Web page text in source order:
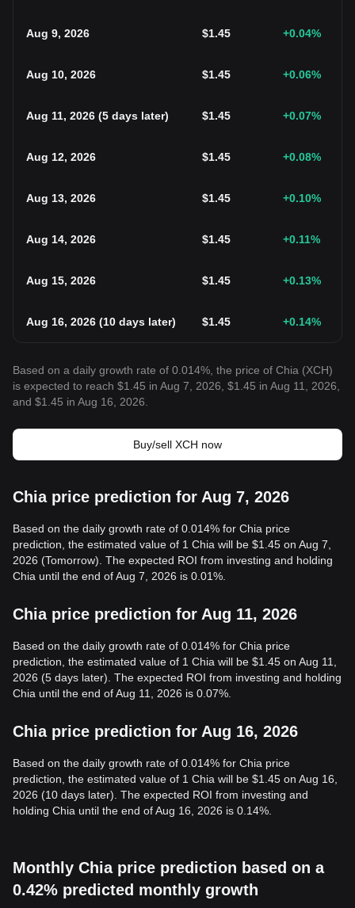
Aug 9, 2026 $1.45 +0.04%
Aug 10, 2026 $1.45 +0.06%
Aug 11, 2026 (5 days later) $1.45 +0.07%
Aug 12, 2026 $1.45 +0.08%
Aug 13, 2026 $1.45 +0.10%
Aug 14, 2026 $1.45 +0.11%
Aug 15, 2026 $1.45 +0.13%
Aug 16, 2026 (10 days later) $1.45 +0.14%
Based on a daily growth rate of 0.014%, the price of Chia (XCH)
is expected to reach $1.45 in Aug 7, 2026, $1.45 in Aug 11, 2026,
and $1.45 in Aug 16, 2026.
Buy/sell XCH now
Chia price prediction for Aug 7, 2026
Based on the daily growth rate of 0.014% for Chia price
prediction, the estimated value of 1 Chia will be $1.45 on Aug 7,
2026 (Tomorrow). The expected ROI from investing and holding
Chia until the end of Aug 7, 2026 is 0.01%.
Chia price prediction for Aug 11, 2026
Based on the daily growth rate of 0.014% for Chia price
prediction, the estimated value of 1 Chia will be $1.45 on Aug 11,
2026 (5 days later). The expected ROI from investing and holding
Chia until the end of Aug 11, 2026 is 0.07%.
Chia price prediction for Aug 16, 2026
Based on the daily growth rate of 0.014% for Chia price
prediction, the estimated value of 1 Chia will be $1.45 on Aug 16,
2026 (10 days later). The expected ROI from investing and
holding Chia until the end of Aug 16, 2026 is 0.14%.
Monthly Chia price prediction based on a
0.42% predicted monthly growth